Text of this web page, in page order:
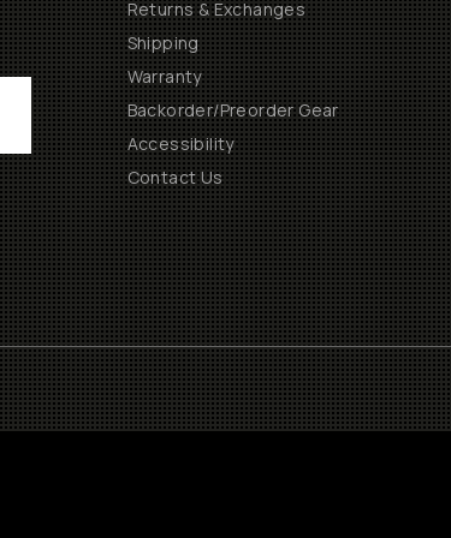
Returns & Exchanges
Shipping
Warranty
Backorder/Preorder Gear
Accessibility
Contact Us